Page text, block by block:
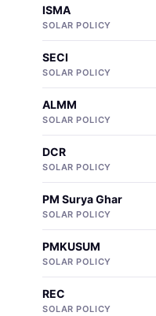
ISMA
SOLAR POLICY
SECI
SOLAR POLICY
ALMM
SOLAR POLICY
DCR
SOLAR POLICY
PM Surya Ghar
SOLAR POLICY
PMKUSUM
SOLAR POLICY
REC
SOLAR POLICY